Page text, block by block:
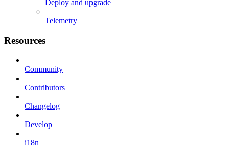
Deploy and upgrade
Telemetry
Resources
Community
Contributors
Changelog
Develop
i18n